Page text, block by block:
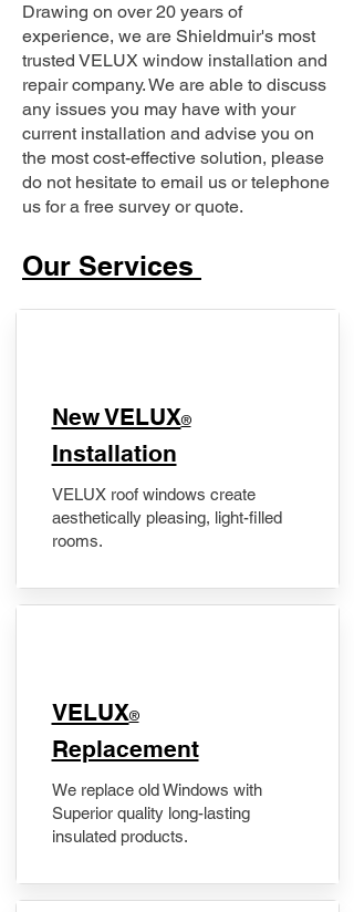
Drawing on over 20 years of
experience, we are Shieldmuir's most
trusted VELUX window installation and
repair company. We are able to discuss
any issues you may have with your
current installation and advise you on
the most cost-effective solution, please
do not hesitate to email us or telephone
us for a free survey or quote.
Our Services
New VELUX®
Installation
VELUX roof windows create
aesthetically pleasing, light-filled
rooms.
VELUX®
Replacement
We replace old Windows with
Superior quality long-lasting
insulated products.